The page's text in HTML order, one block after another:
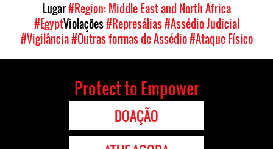
Lugar#Region: Middle East and North Africa
#EgyptViolações#Represálias#Assédio Judicial
#Vigilância#Outras formas de Assédio#Ataque Físico
Protect to Empower
DOAÇÃO